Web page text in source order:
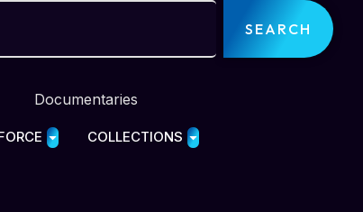
SEARCH
Documentaries
COLLECTIONS